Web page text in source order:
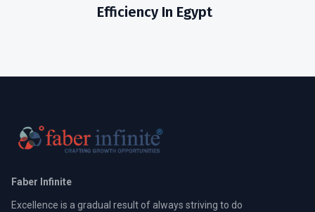
Efficiency In Egypt
Faber Infinite
Excellence is a gradual result of always striving to do